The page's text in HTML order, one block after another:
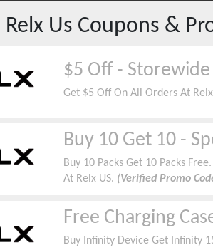
Relx Us Coupons &
$5 Off -
Get $5 Off On All Orders At
Buy 10 Get 10 -
Buy 10 Packs Get 10 Packs Free.
At Relx US. (Verified Promo
Free Charging
Buy Infinity Device Get Infinity